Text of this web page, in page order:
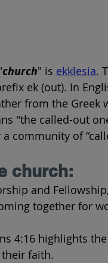
church" is ekklesia.
ek (out). In
from the Greek
"the called-out
community of
church:
and
together for
4:16 highlights
faith.